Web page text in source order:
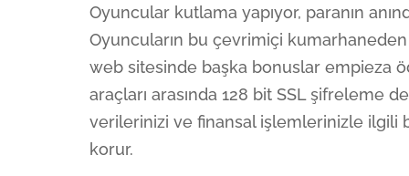
Oyuncular kutlama yapıyor, paranın
Oyuncuların bu çevrimiçi
web sitesinde başka bonuslar empieza
araçları arasında 128 bit SSL şifreleme
verilerinizi ve finansal işlemlerinizle ilgili
korur.